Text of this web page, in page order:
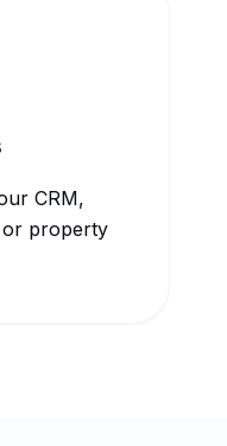
CRM,
or property